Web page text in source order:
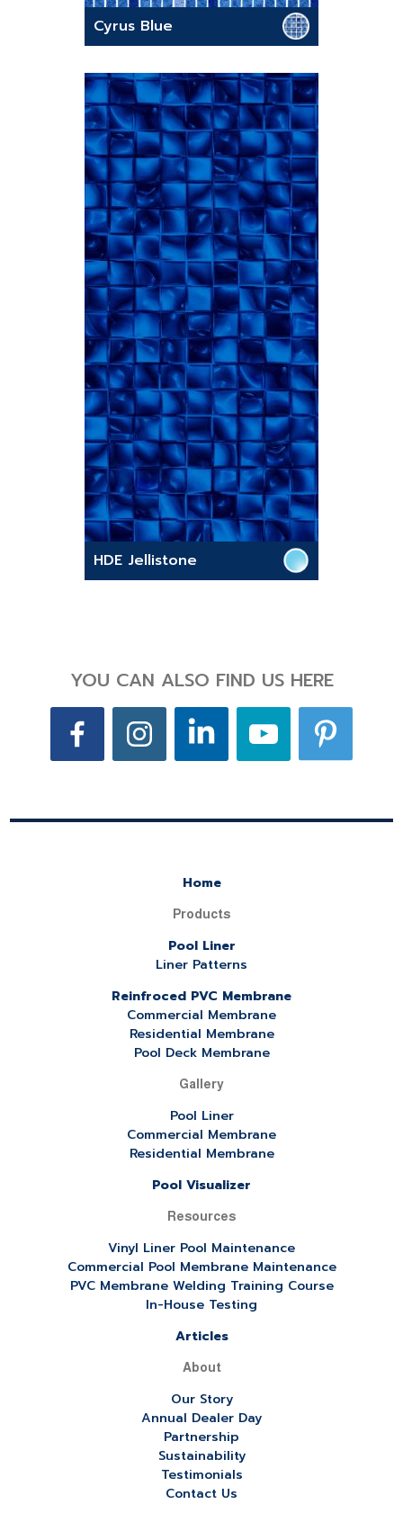
Cyrus Blue
HDE Jellistone
YOU CAN ALSO FIND US HERE
Home
Products
Pool Liner
Liner Patterns
Reinfroced PVC Membrane
Commercial Membrane
Residential Membrane
Pool Deck Membrane
Gallery
Pool Liner
Commercial Membrane
Residential Membrane
Pool Visualizer
Resources
Vinyl Liner Pool Maintenance
Commercial Pool Membrane Maintenance
PVC Membrane Welding Training Course
In-House Testing
Articles
About
Our Story
Annual Dealer Day
Partnership
Sustainability
Testimonials
Contact Us